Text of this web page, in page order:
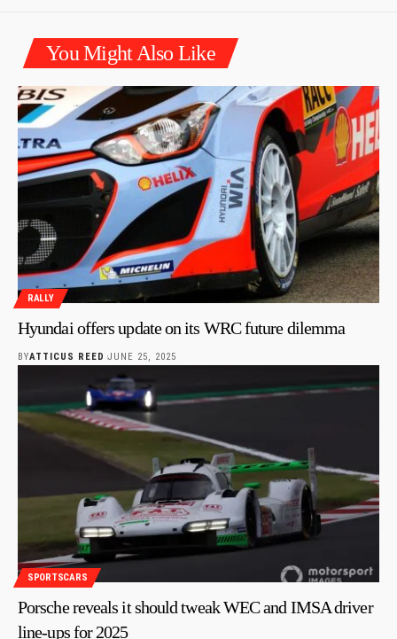
You Might Also Like
RALLY
Hyundai offers update on its WRC future dilemma
BYATTICUS REED JUNE 25, 2025
SPORTSCARS
Porsche reveals it should tweak WEC and IMSA driver
line-ups for 2025